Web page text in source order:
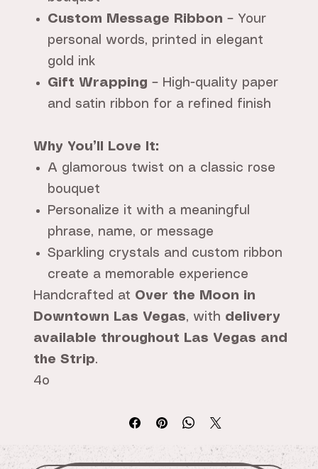
Custom Message Ribbon – Your
personal words, printed in elegant
gold ink
Gift Wrapping – High-quality paper
and satin ribbon for a refined finish
Why You’ll Love It:
A glamorous twist on a classic rose
bouquet
Personalize it with a meaningful
phrase, name, or message
Sparkling crystals and custom ribbon
create a memorable experience
Handcrafted at Over the Moon in
Downtown Las Vegas, with delivery
available throughout Las Vegas and
the Strip.
4o